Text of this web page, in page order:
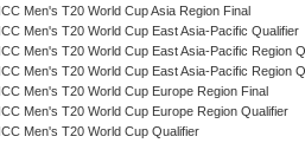
ICC Men's T20 World Cup Asia Region Final
ICC Men's T20 World Cup East Asia-Pacific Qualifier
ICC Men's T20 World Cup East Asia-Pacific Region
ICC Men's T20 World Cup East Asia-Pacific Region
ICC Men's T20 World Cup Europe Region Final
ICC Men's T20 World Cup Europe Region Qualifier
ICC Men's T20 World Cup Qualifier